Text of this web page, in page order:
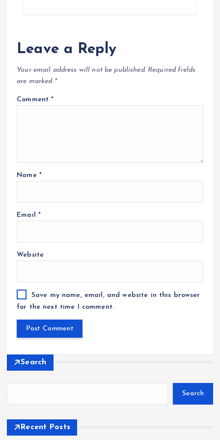
Leave a Reply
Your email address will not be published. Required fields
are marked *
Comment*
Name *
Email *
Website
Save my name, email, and website in this browser
for the next time I comment.
Search
Search
Recent Posts